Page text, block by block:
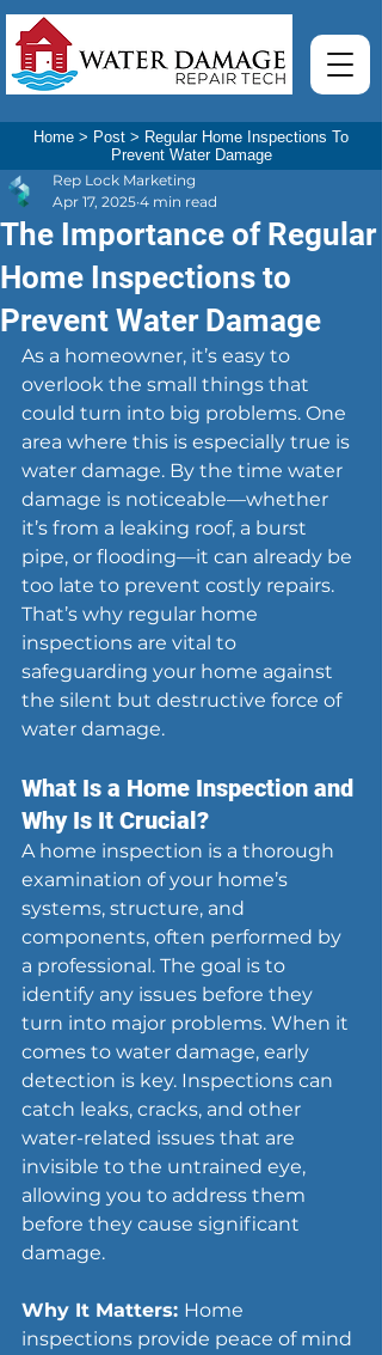
Home > Post > Regular Home Inspections To
Prevent Water Damage
The Importance of Regular
Home Inspections to
Prevent Water Damage
Rep Lock Marketing
Apr 17, 2025 4 min read
As a homeowner, it’s easy to
overlook the small things that
could turn into big problems. One
area where this is especially true is
water damage. By the time water
damage is noticeable—whether
it’s from a leaking roof, a burst
pipe, or flooding—it can already be
too late to prevent costly repairs.
That’s why regular home
inspections are vital to
safeguarding your home against
the silent but destructive force of
water damage.
What Is a Home Inspection and
Why Is It Crucial?
A home inspection is a thorough
examination of your home’s
systems, structure, and
components, often performed by
a professional. The goal is to
identify any issues before they
turn into major problems. When it
comes to water damage, early
detection is key. Inspections can
catch leaks, cracks, and other
water-related issues that are
invisible to the untrained eye,
allowing you to address them
before they cause significant
damage.
Why It Matters: Home
inspections provide peace of mind